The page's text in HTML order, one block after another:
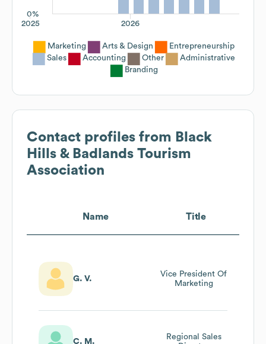
0%
2026
2025
Marketing Arts & Design
Entrepreneurship
Sales
Accounting Other
Administrative
Branding
Contact profiles from Black
Hills & Badlands Tourism
Association
Name Title
G. V.
Vice President Of
Marketing
C. M.
Regional Sales